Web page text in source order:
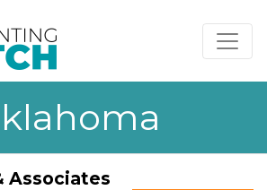
Associates